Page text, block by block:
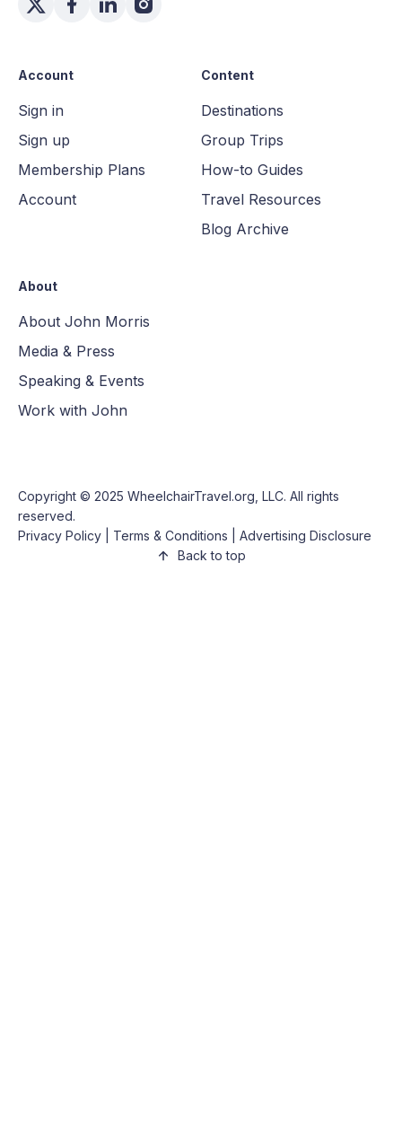
Account
Sign in
Sign up
Membership Plans
Account
Content
Destinations
Group Trips
How-to Guides
Travel Resources
Blog Archive
About
About John Morris
Media & Press
Speaking & Events
Work with John
Copyright © 2025 WheelchairTravel.org, LLC. All rights
reserved.
Privacy Policy
Terms & Conditions
Advertising Disclosure
Back to top